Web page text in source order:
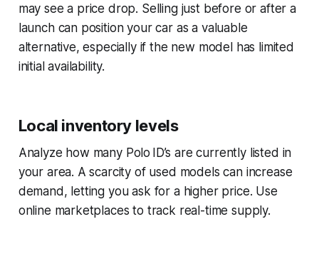
may see a price drop. Selling just before or after a
launch can position your car as a valuable
alternative, especially if the new model has limited
initial availability.
Local inventory levels
Analyze how many Polo ID’s are currently listed in
your area. A scarcity of used models can increase
demand, letting you ask for a higher price. Use
online marketplaces to track real-time supply.